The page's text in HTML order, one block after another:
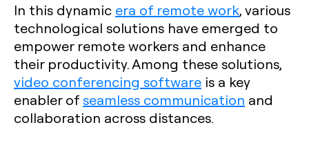
In this dynamic era of remote work, various
technological solutions have emerged to
empower remote workers and enhance
their productivity. Among these solutions,
video conferencing software is a key
enabler of seamless communication and
collaboration across distances.